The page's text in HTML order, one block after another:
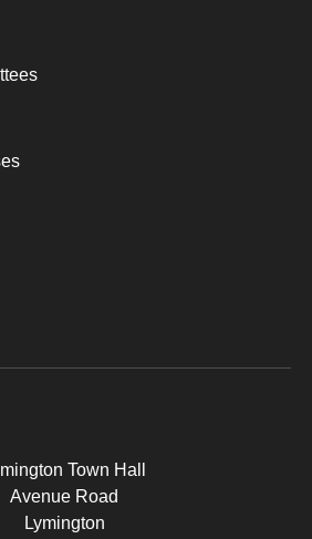
Town Hall
Avenue Road
Lymington